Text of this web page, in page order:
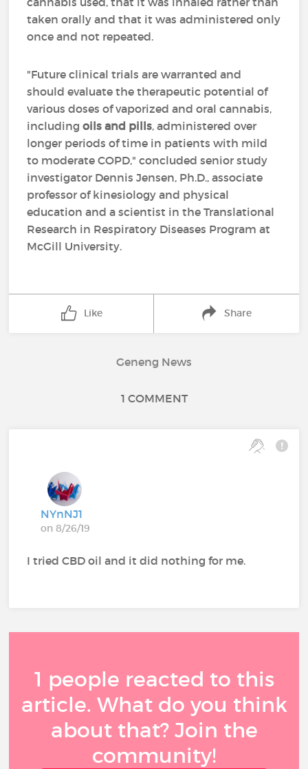
taken orally and that it was administered only
once and not repeated.
"Future clinical trials are warranted and
should evaluate the therapeutic potential of
various doses of vaporized and oral cannabis,
includingoils and pills, administered over
longer periods of time in patients with mild
to moderate COPD," concluded senior study
investigator Dennis Jensen, Ph.D., associate
professor of kinesiology and physical
education and a scientist in the Translational
Research in Respiratory Diseases Program at
McGill University.
Like Share
Geneng News
1 COMMENT
NYnNJ1
on 8/26/19
I tried CBD oil and it did nothing for me.
1 people reacted to this
article. What do you think
about that? Join the
community!